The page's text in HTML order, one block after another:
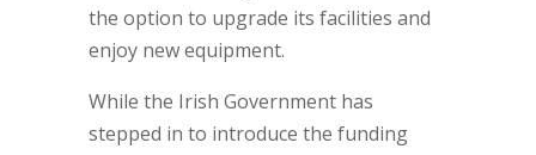
the option to upgrade its facilities and
enjoy new equipment.
While the Irish Government has
stepped in to introduce the funding